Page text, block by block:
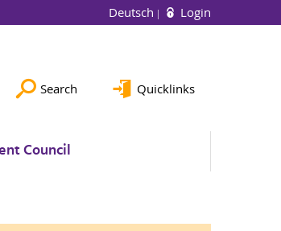
Deutsch Login
Search Quicklinks
Council